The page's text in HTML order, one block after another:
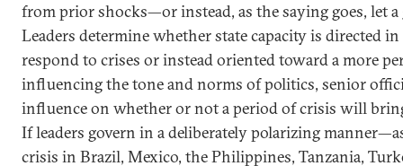
from prior shocks—or instead, as the saying goes, let
Leaders determine whether state capacity is directed
respond to crises or instead oriented toward a more
influencing the tone and norms of politics, senior
influence on whether or not a period of crisis will
If leaders govern in a deliberately polarizing
crisis in Brazil, Mexico, the Philippines, Tanzania,